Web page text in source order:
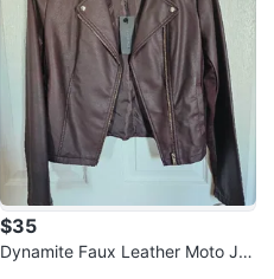
$35
Dynamite Faux Leather Moto Ja